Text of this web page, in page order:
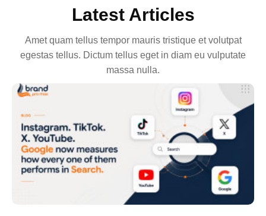
Latest Articles
Amet quam tellus tempor mauris tristique et volutpat
egestas tellus. Dictum tellus eget in diam eu vulputate
massa nulla.